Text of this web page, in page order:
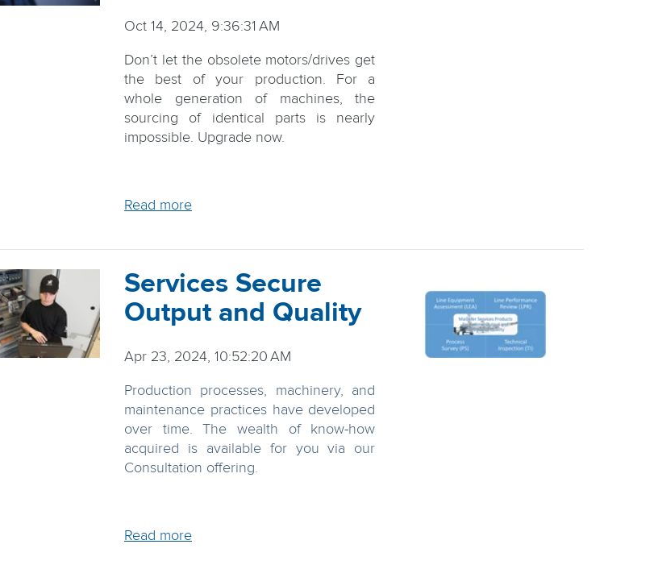
Oct 14, 2024, 9:36:31 AM
Don’t let the obsolete motors/drives get
the best of your production. For a
whole generation of machines, the
sourcing of identical parts is nearly
impossible. Upgrade now.
Read more
Services Secure
Output and Quality
Apr 23, 2024, 10:52:20 AM
Production processes, machinery, and
maintenance practices have developed
over time. The wealth of know-how
acquired is available for you via our
Consultation offering.
Read more